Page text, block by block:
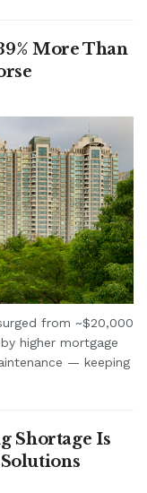
More Than
from ~$20,000
higher mortgage
— keeping
Shortage Is